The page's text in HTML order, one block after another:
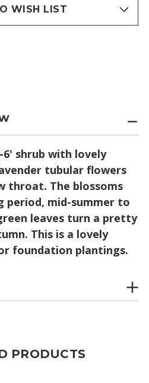
WISH LIST
6' shrub with lovely
tubular flowers
throat. The blossoms
period, mid-summer to
leaves turn a pretty
This is a lovely
foundation plantings.
PRODUCTS